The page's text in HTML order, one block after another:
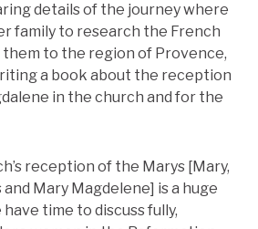
details of the journey where
family to research the French
to the region of Provence,
a book about the reception
in the church and for the
reception of the Marys [Mary,
Mary Magdelene] is a huge
time to discuss fully,